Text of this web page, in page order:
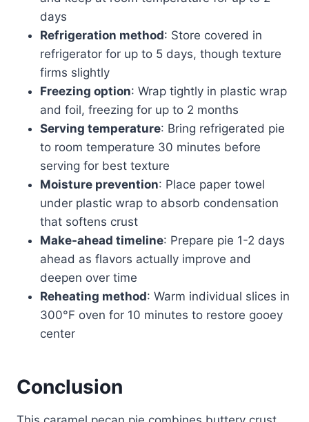
days
Refrigeration method: Store covered in
refrigerator for up to 5 days, though texture
firms slightly
Freezing option: Wrap tightly in plastic wrap
and foil, freezing for up to 2 months
Serving temperature: Bring refrigerated pie
to room temperature 30 minutes before
serving for best texture
Moisture prevention: Place paper towel
under plastic wrap to absorb condensation
that softens crust
Make-ahead timeline: Prepare pie 1-2 days
ahead as flavors actually improve and
deepen over time
Reheating method: Warm individual slices in
300°F oven for 10 minutes to restore gooey
center
Conclusion